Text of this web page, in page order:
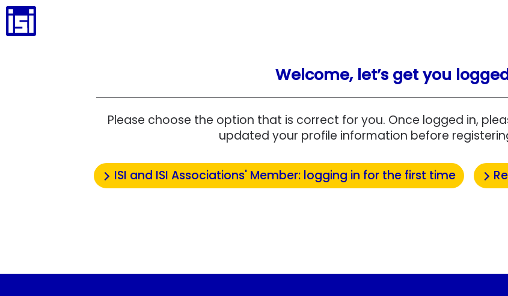
Welcome, let’s get you
Please choose the option that is correct for you. Once logged in,
updated your profile information before
ISI and ISI Associations' Member: logging in for the first time